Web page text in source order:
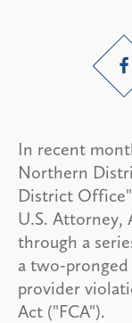
In recent
Northern
District
U.S. Attorney,
through a
a two-
provider
Act ("FCA").